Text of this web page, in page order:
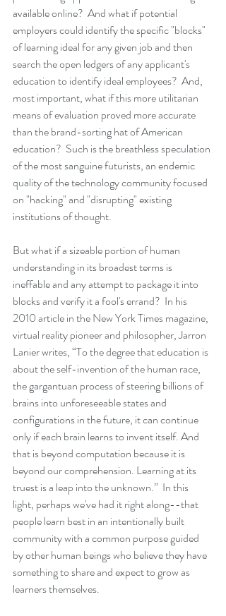
available online?  And what if potential
employers could identify the specific "blocks"
of learning ideal for any given job and then
search the open ledgers of any applicant's
education to identify ideal employees?  And,
most important, what if this more utilitarian
means of evaluation proved more accurate
than the brand-sorting hat of American
education?  Such is the breathless speculation
of the most sanguine futurists, an endemic
quality of the technology community focused
on "hacking" and "disrupting" existing
institutions of thought.
But what if a sizeable portion of human
understanding in its broadest terms is
ineffable and any attempt to package it into
blocks and verify it a fool's errand?  In his
2010 article in the New York Times magazine,
virtual reality pioneer and philosopher, Jarron
Lanier writes, “To the degree that education is
about the self-invention of the human race,
the gargantuan process of steering billions of
brains into unforeseeable states and
configurations in the future, it can continue
only if each brain learns to invent itself. And
that is beyond computation because it is
beyond our comprehension. Learning at its
truest is a leap into the unknown.”  In this
light, perhaps we've had it right along--that
people learn best in an intentionally built
community with a common purpose guided
by other human beings who believe they have
something to share and expect to grow as
learners themselves.